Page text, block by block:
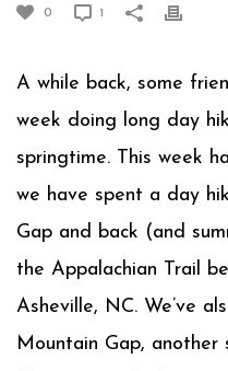
0 1
A while back, some
week doing long day
springtime. This week
we have spent a day
Gap and back (and
the Appalachian Trail
Asheville, NC. We’ve
Mountain Gap, another